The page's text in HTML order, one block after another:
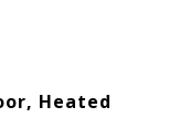
Heated